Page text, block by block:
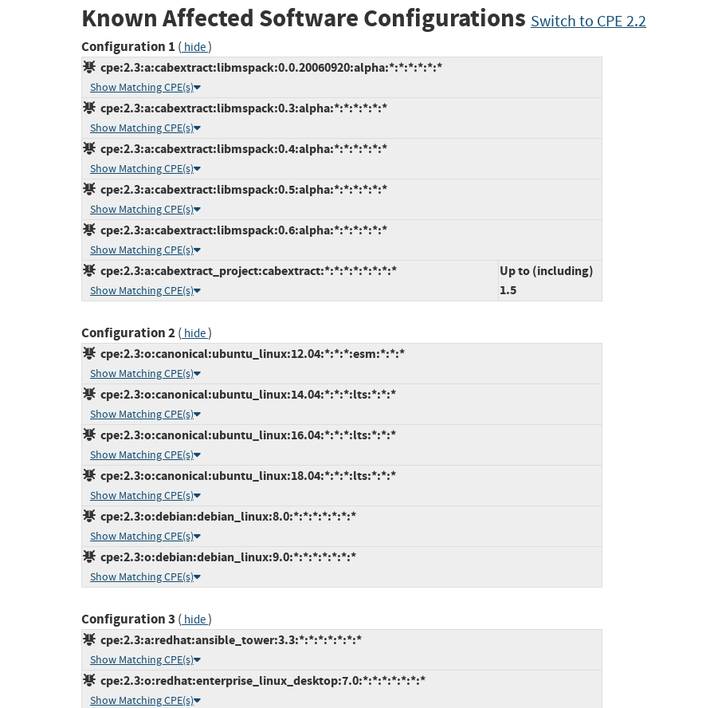
Known Affected Software Configurations Switch to CPE 2.2
Configuration 1 ( hide)
cpe:2.3:a:cabextract:libmspack:0.0.20060920:alpha:*:*:*:*:*:*
Show Matching CPE(s)
cpe:2.3:a:cabextract:libmspack:0.3:alpha:*:*:*:*:*:*
Show Matching CPE(s)
cpe:2.3:a:cabextract:libmspack:0.4:alpha:*:*:*:*:*:*
Show Matching CPE(s)
cpe:2.3:a:cabextract:libmspack:0.5:alpha:*:*:*:*:*:*
Show Matching CPE(s)
cpe:2.3:a:cabextract:libmspack:0.6:alpha:*:*:*:*:*:*
Show Matching CPE(s)
cpe:2.3:a:cabextract_project:cabextract:*:*:*:*:*:*:*:*
Show Matching CPE(s)
Up to (including)
1.5
Configuration 2( hide)
cpe:2.3:o:canonical:ubuntu_linux:12.04:*:*:*:esm:*:*:*
Show Matching CPE(s)
cpe:2.3:o:canonical:ubuntu_linux:14.04:*:*:*:lts:*:*:*
Show Matching CPE(s)
cpe:2.3:o:canonical:ubuntu_linux:16.04:*:*:*:lts:*:*:*
Show Matching CPE(s)
cpe:2.3:o:canonical:ubuntu_linux:18.04:*:*:*:lts:*:*:*
Show Matching CPE(s)
cpe:2.3:o:debian:debian_linux:8.0:*:*:*:*:*:*:*
Show Matching CPE(s)
cpe:2.3:o:debian:debian_linux:9.0:*:*:*:*:*:*:*
Show Matching CPE(s)
Configuration 3 ( hide)
cpe:2.3:a:redhat:ansible_tower:3.3:*:*:*:*:*:*:*
Show Matching CPE(s)
cpe:2.3:o:redhat:enterprise_linux_desktop:7.0:*:*:*:*:*:*:*
Show Matching CPE(s)